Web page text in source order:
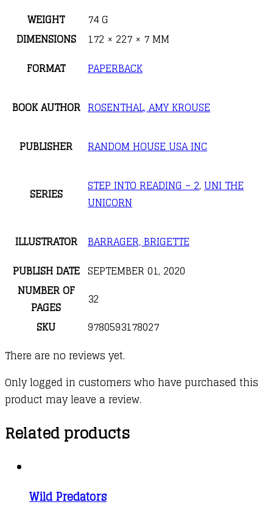
WEIGHT
74 G
DIMENSIONS
172 × 227 × 7 MM
FORMAT
PAPERBACK
BOOK AUTHOR ROSENTHAL, AMY KROUSE
PUBLISHER RANDOM HOUSE USA INC
SERIES STEP INTO READING – 2, UNI THE
UNICORN
ILLUSTRATOR
BARRAGER, BRIGETTE
PUBLISH DATE SEPTEMBER 01, 2020
NUMBER OF
PAGES
32
SKU
9780593178027
There are no reviews yet.
Only logged in customers who have purchased this
product may leave a review.
Related products
Wild Predators